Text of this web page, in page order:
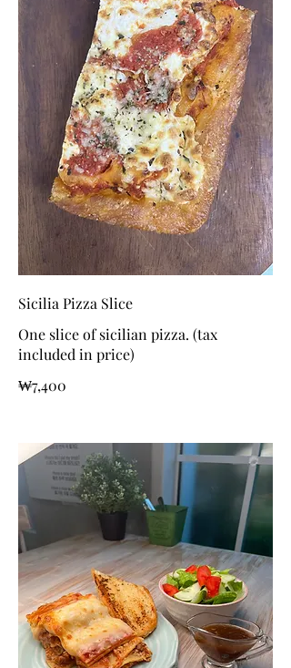
Sicilia Pizza Slice
One slice of sicilian pizza. (tax
included in price)
₩7,400